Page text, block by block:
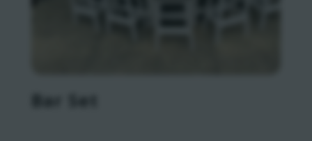
Bar Set